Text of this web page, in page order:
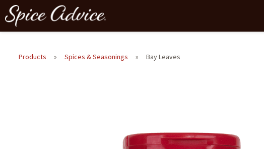
Products » Spices & Seasonings » Bay Leaves